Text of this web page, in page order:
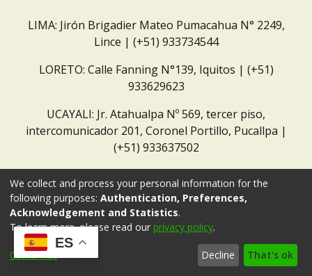
LIMA: Jirón Brigadier Mateo Pumacahua N° 2249,
Lince | (+51) 933734544
LORETO: Calle Fanning N°139, Iquitos | (+51)
933629623
UCAYALI: Jr. Atahualpa Nº 569, tercer piso,
intercomunicador 201, Coronel Portillo, Pucallpa |
(+51) 933637502
ES
We collect and process your personal information for the
following purposes: Authentication, Preferences,
Acknowledgement and Statistics.
To learn more, please read our privacy policy.
Customize Decline That's ok